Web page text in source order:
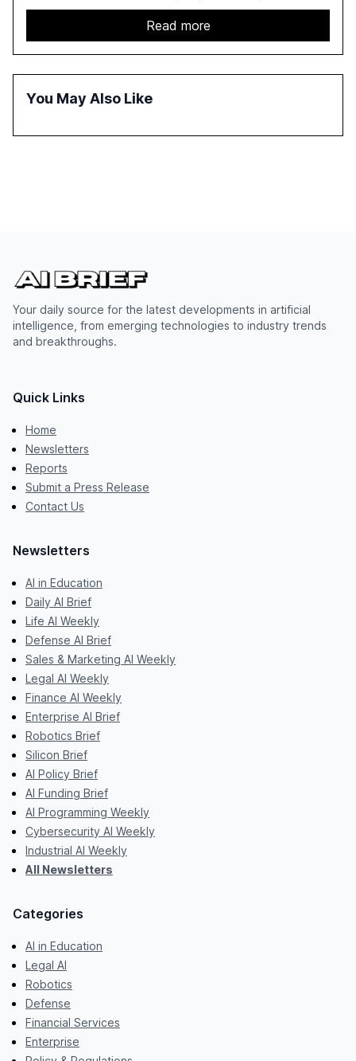
services sector. It highlights the growing adoption of
GenAI tools across industries like legal, tax, accounting,
and government, and discusses the challenges and
opportunities these technologies present. The report
also examines professionals' perceptions of GenAI and
Read more
You May Also Like
Your daily source for the latest developments in artificial
intelligence, from emerging technologies to industry trends
and breakthroughs.
Quick Links
Home
Newsletters
Reports
Submit a Press Release
Contact Us
Newsletters
AI in Education
Daily AI Brief
Life AI Weekly
Defense AI Brief
Sales & Marketing AI Weekly
Legal AI Weekly
Finance AI Weekly
Enterprise AI Brief
Robotics Brief
Silicon Brief
AI Policy Brief
AI Funding Brief
AI Programming Weekly
Cybersecurity AI Weekly
Industrial AI Weekly
All Newsletters
Categories
AI in Education
Legal AI
Robotics
Defense
Financial Services
Enterprise